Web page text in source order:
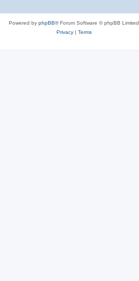
Powered by phpBB® Forum Software © phpBB Limited
Privacy| Terms